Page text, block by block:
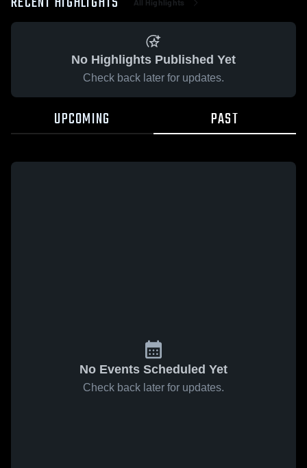
No Highlights Published Yet
Check back later for updates.
UPCOMING PAST
No Events Scheduled Yet
Check back later for updates.